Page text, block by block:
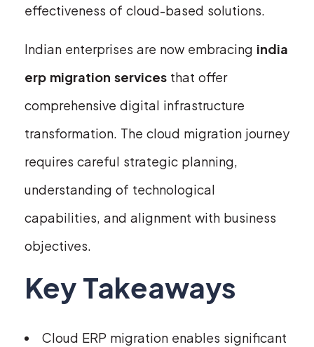
effectiveness of cloud-based solutions.
Indian enterprises are now embracing india
erp migration services that offer
comprehensive digital infrastructure
transformation. The cloud migration journey
requires careful strategic planning,
understanding of technological
capabilities, and alignment with business
objectives.
Key Takeaways
Cloud ERP migration enables significant